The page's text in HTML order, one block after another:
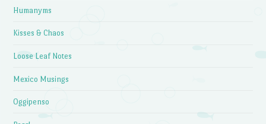
Humanyms
Kisses & Chaos
Loose Leaf Notes
Mexico Musings
Oggipenso